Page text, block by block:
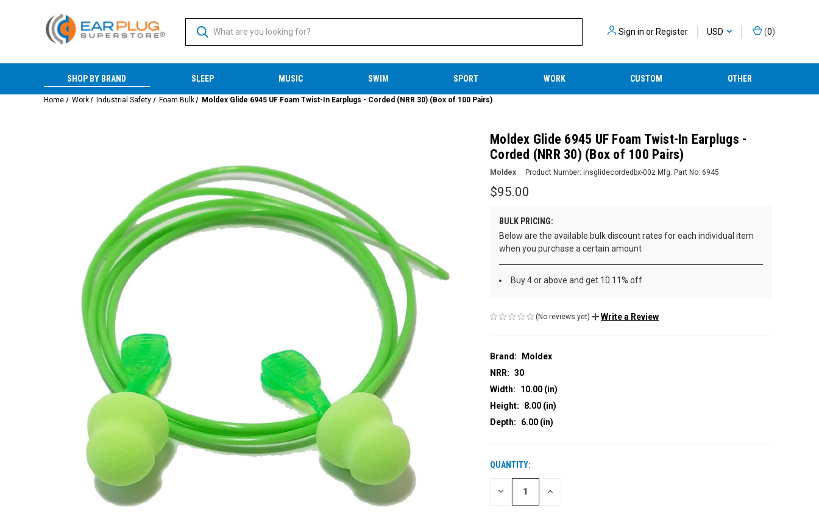
Sign in orRegister USD (0)
SHOP BY BRAND SLEEP MUSIC SWIM SPORT WORK CUSTOM OTHER
Home Work Industrial Safety Foam Bulk Moldex Glide 6945 UF Foam Twist-In Earplugs - Corded (NRR 30) (Box of 100 Pairs)
Moldex Glide 6945 UF Foam Twist-In Earplugs -
Corded (NRR 30) (Box of 100 Pairs)
Moldex Product Number: insglidecordedbx-00z Mfg. Part No: 6945
$95.00
BULK PRICING:
Below are the available bulk discount rates for each individual item
when you purchase a certain amount
Buy 4 or above and get 10.11% off
(No reviews yet) Write a Review
Brand:
Moldex
NRR: 30
Width:
10.00 (in)
Height:
8.00 (in)
Depth:
6.00 (in)
CURRENT
STOCK:
QUANTITY:
DECREASE INCREASE